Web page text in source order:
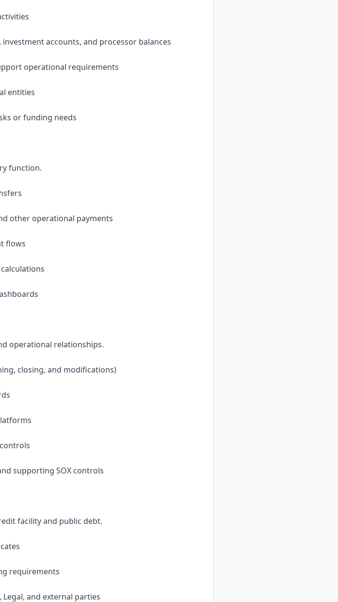
accounts, and processor balances
operational requirements
entities
or funding needs
function.
other operational payments
flows
operational relationships.
closing, and modifications)
supporting SOX controls
facility and public debt.
requirements
and external parties